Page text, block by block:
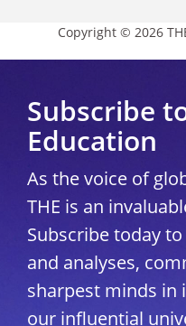
Copyright © 2026
Subscribe
Education
As the voice of
THE is an
Subscribe today
and analyses,
sharpest minds in
our influential